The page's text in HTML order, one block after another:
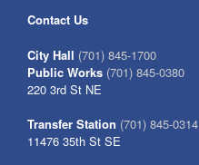
Contact Us
City Hall (701) 845-1700
Public Works (701) 845-0380
220 3rd St NE
Transfer Station (701) 845-0314
11476 35th St SE